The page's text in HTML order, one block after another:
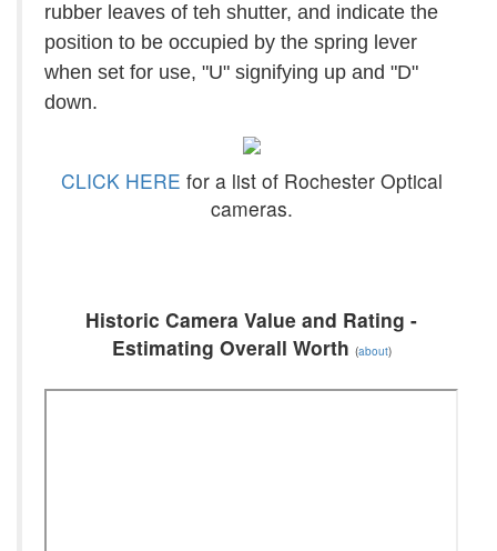
rubber leaves of teh shutter, and indicate the
position to be occupied by the spring lever
when set for use, "U" signifying up and "D"
down.
CLICK HERE for a list of Rochester Optical
cameras.
Historic Camera Value and Rating -
Estimating Overall Worth (about)